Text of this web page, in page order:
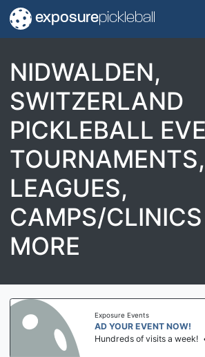
exposurepickleball
NIDWALDEN,
SWITZERLAND
PICKLEBALL
TOURNAMENTS,
LEAGUES,
CAMPS/
MORE
Exposure Events
AD YOUR EVENT NOW!
Hundreds of visits a week!